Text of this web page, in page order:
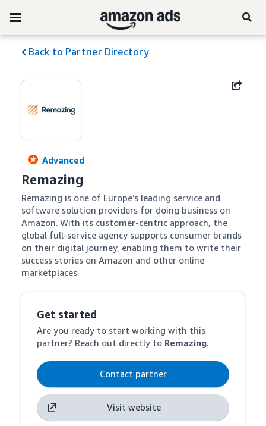
Back to Partner Directory
Advanced
Remazing
Remazing is one of Europe’s leading service and
software solution providers for doing business on
Amazon. With its customer-centric approach, the
global full-service agency supports consumer brands
on their digital journey, enabling them to write their
success stories on Amazon and other online
marketplaces.
Get started
Are you ready to start working with this
partner? Reach out directly to Remazing.
Contact partner
Visit website